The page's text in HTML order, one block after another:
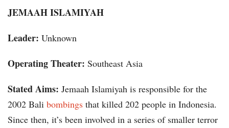
JEMAAH ISLAMIYAH
Leader: Unknown
Operating Theater: Southeast Asia
Stated Aims: Jemaah Islamiyah is responsible for the
2002 Bali bombings that killed 202 people in Indonesia.
Since then, it’s been involved in a series of smaller terror